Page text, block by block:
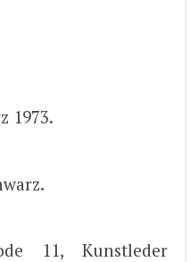
1973.
11, Kunstleder